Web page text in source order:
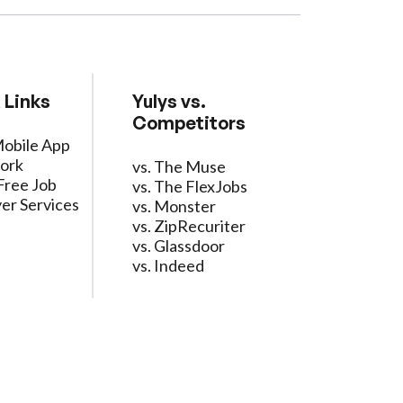
App
Job
Services
Yulys vs.
Competitors
vs. The Muse
vs. The FlexJobs
vs. Monster
vs. ZipRecuriter
vs. Glassdoor
vs. Indeed